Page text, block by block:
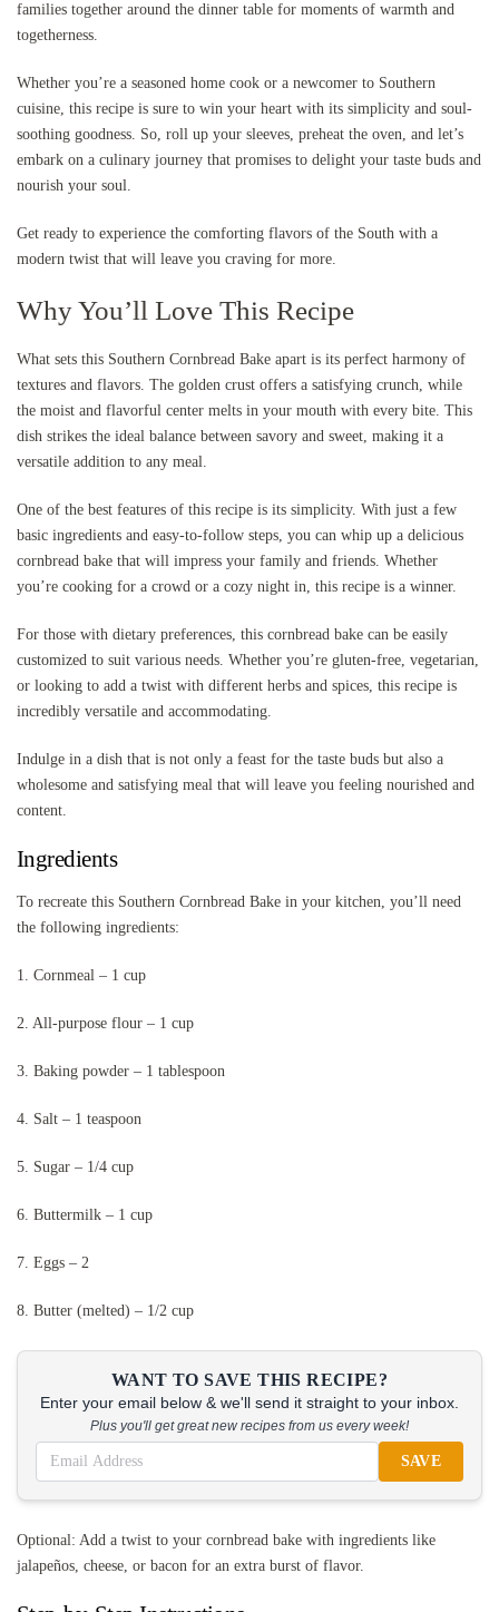
families together around the dinner table for moments of warmth and
togetherness.
Whether you’re a seasoned home cook or a newcomer to Southern
cuisine, this recipe is sure to win your heart with its simplicity and soul-
soothing goodness. So, roll up your sleeves, preheat the oven, and let’s
embark on a culinary journey that promises to delight your taste buds and
nourish your soul.
Get ready to experience the comforting flavors of the South with a
modern twist that will leave you craving for more.
Why You’ll Love This Recipe
What sets this Southern Cornbread Bake apart is its perfect harmony of
textures and flavors. The golden crust offers a satisfying crunch, while
the moist and flavorful center melts in your mouth with every bite. This
dish strikes the ideal balance between savory and sweet, making it a
versatile addition to any meal.
One of the best features of this recipe is its simplicity. With just a few
basic ingredients and easy-to-follow steps, you can whip up a delicious
cornbread bake that will impress your family and friends. Whether
you’re cooking for a crowd or a cozy night in, this recipe is a winner.
For those with dietary preferences, this cornbread bake can be easily
customized to suit various needs. Whether you’re gluten-free, vegetarian,
or looking to add a twist with different herbs and spices, this recipe is
incredibly versatile and accommodating.
Indulge in a dish that is not only a feast for the taste buds but also a
wholesome and satisfying meal that will leave you feeling nourished and
content.
Ingredients
To recreate this Southern Cornbread Bake in your kitchen, you’ll need
the following ingredients:
1. Cornmeal – 1 cup
2. All-purpose flour – 1 cup
3. Baking powder – 1 tablespoon
4. Salt – 1 teaspoon
5. Sugar – 1/4 cup
6. Buttermilk – 1 cup
7. Eggs – 2
8. Butter (melted) – 1/2 cup
WANT TO SAVE THIS RECIPE?
Enter your email below & we'll send it straight to your inbox.
Plus you'll get great new recipes from us every week!
SAVE
Optional: Add a twist to your cornbread bake with ingredients like
jalapeños, cheese, or bacon for an extra burst of flavor.